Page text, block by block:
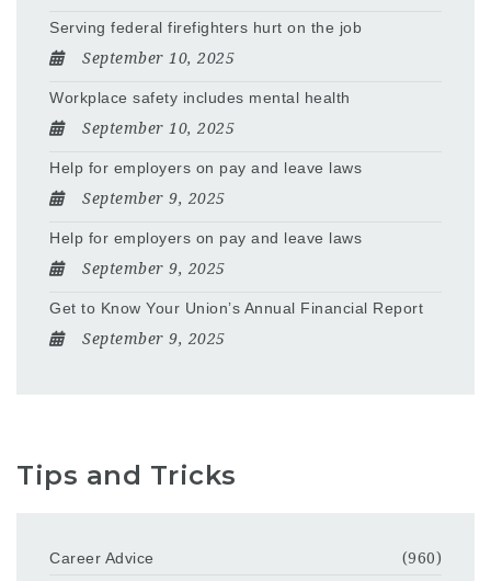
Serving federal firefighters hurt on the job
September 10, 2025
Workplace safety includes mental health
September 10, 2025
Help for employers on pay and leave laws
September 9, 2025
Help for employers on pay and leave laws
September 9, 2025
Get to Know Your Union’s Annual Financial Report
September 9, 2025
Tips and Tricks
Career Advice
(960)